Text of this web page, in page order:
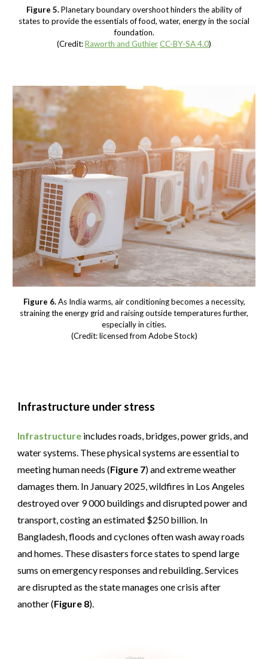
Figure 5.Planetary boundary overshoot hinders the ability of
states to provide the essentials of food, water, energy in the social
foundation.
(Credit:Raworth and GuthierCC-BY-SA 4.0)
Figure 6.As India warms, air conditioning becomes a necessity,
straining the energy grid and raising outside temperatures further,
especially in cities.
(Credit: licensed from Adobe Stock)
Infrastructure under stress
Infrastructure includes roads, bridges, power grids, and
water systems. These physical systems are essential to
meeting human needs (Figure 7) and extreme weather
damages them. In January 2025, wildfires in Los Angeles
destroyed over 9 000 buildings and disrupted power and
transport, costing an estimated $250 billion. In
Bangladesh, floods and cyclones often wash away roads
and homes. These disasters force states to spend large
sums on emergency responses and rebuilding. Services
are disrupted as the state manages one crisis after
another (Figure 8).